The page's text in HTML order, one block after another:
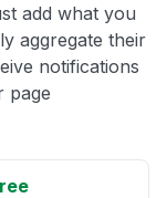
add what you
aggregate their
notifications
page